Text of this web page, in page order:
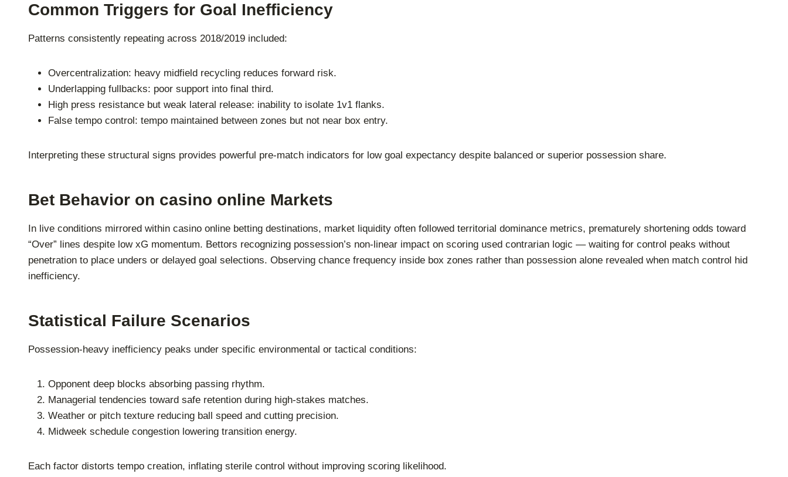
Common Triggers for Goal Inefficiency
Patterns consistently repeating across 2018/2019 included:
Overcentralization: heavy midfield recycling reduces forward risk.
Underlapping fullbacks: poor support into final third.
High press resistance but weak lateral release: inability to isolate 1v1 flanks.
False tempo control: tempo maintained between zones but not near box entry.
Interpreting these structural signs provides powerful pre-match indicators for low goal expectancy despite balanced or superior possession share.
Bet Behavior on casino online Markets
In live conditions mirrored within casino online betting destinations, market liquidity often followed territorial dominance metrics, prematurely shortening odds toward
“Over” lines despite low xG momentum. Bettors recognizing possession’s non-linear impact on scoring used contrarian logic — waiting for control peaks without
penetration to place unders or delayed goal selections. Observing chance frequency inside box zones rather than possession alone revealed when match control hid
inefficiency.
Statistical Failure Scenarios
Possession-heavy inefficiency peaks under specific environmental or tactical conditions:
Opponent deep blocks absorbing passing rhythm.
Managerial tendencies toward safe retention during high-stakes matches.
Weather or pitch texture reducing ball speed and cutting precision.
Midweek schedule congestion lowering transition energy.
Each factor distorts tempo creation, inflating sterile control without improving scoring likelihood.